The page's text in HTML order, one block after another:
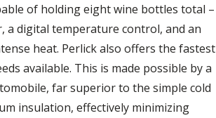
of holding eight wine bottles total –
a digital temperature control, and an
heat. Perlick also offers the fastest
available. This is made possible by a
far superior to the simple cold
insulation, effectively minimizing